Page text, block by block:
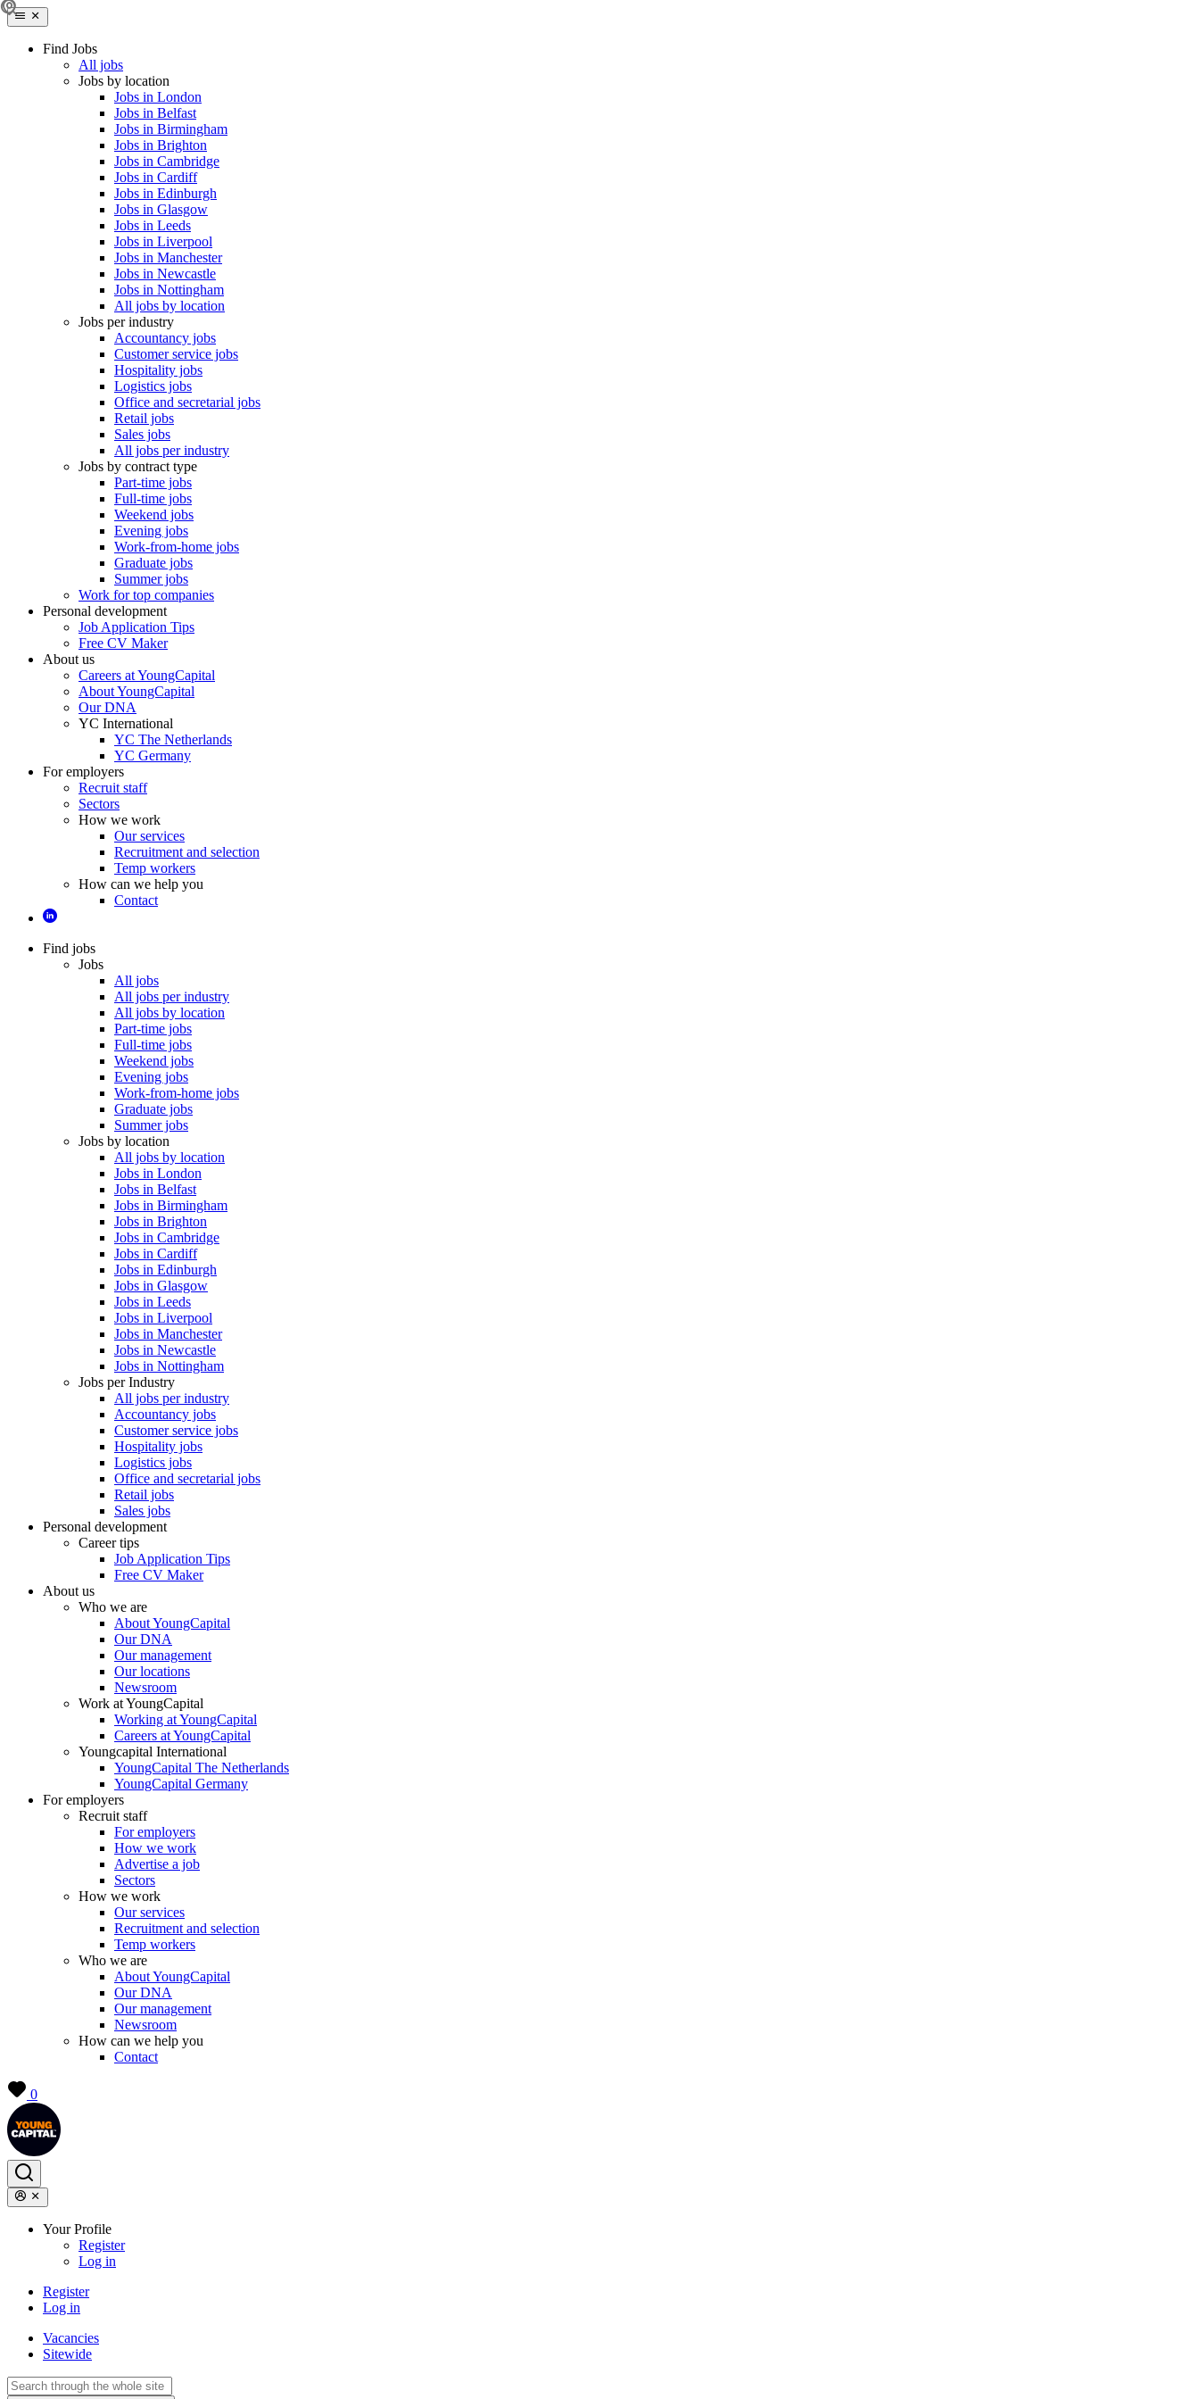
Find Jobs
All jobs
Jobs by location
Jobs in London
Jobs in Belfast
Jobs in Birmingham
Jobs in Brighton
Jobs in Cambridge
Jobs in Cardiff
Jobs in Edinburgh
Jobs in Glasgow
Jobs in Leeds
Jobs in Liverpool
Jobs in Manchester
Jobs in Newcastle
Jobs in Nottingham
All jobs by location
Jobs per industry
Accountancy jobs
Customer service jobs
Hospitality jobs
Logistics jobs
Office and secretarial jobs
Retail jobs
Sales jobs
All jobs per industry
Jobs by contract type
Part-time jobs
Full-time jobs
Weekend jobs
Evening jobs
Work-from-home jobs
Graduate jobs
Summer jobs
Work for top companies
Personal development
Job Application Tips
Free CV Maker
About us
Careers at YoungCapital
About YoungCapital
Our DNA
YC International
YC The Netherlands
YC Germany
For employers
Recruit staff
Sectors
How we work
Our services
Recruitment and selection
Temp workers
How can we help you
Contact
Find jobs
Jobs
All jobs
All jobs per industry
All jobs by location
Part-time jobs
Full-time jobs
Weekend jobs
Evening jobs
Work-from-home jobs
Graduate jobs
Summer jobs
Jobs by location
All jobs by location
Jobs in London
Jobs in Belfast
Jobs in Birmingham
Jobs in Brighton
Jobs in Cambridge
Jobs in Cardiff
Jobs in Edinburgh
Jobs in Glasgow
Jobs in Leeds
Jobs in Liverpool
Jobs in Manchester
Jobs in Newcastle
Jobs in Nottingham
Jobs per Industry
All jobs per industry
Accountancy jobs
Customer service jobs
Hospitality jobs
Logistics jobs
Office and secretarial jobs
Retail jobs
Sales jobs
Personal development
Career tips
Job Application Tips
Free CV Maker
About us
Who we are
About YoungCapital
Our DNA
Our management
Our locations
Newsroom
Work at YoungCapital
Working at YoungCapital
Careers at YoungCapital
Youngcapital International
YoungCapital The Netherlands
YoungCapital Germany
For employers
Recruit staff
For employers
How we work
Advertise a job
Sectors
How we work
Our services
Recruitment and selection
Temp workers
Who we are
About YoungCapital
Our DNA
Our management
Newsroom
How can we help you
Contact
0
Your Profile
Register
Log in
Register
Log in
Vacancies
Sitewide